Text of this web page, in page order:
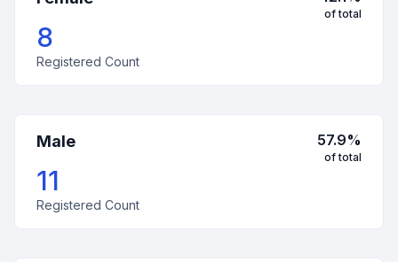
of total
8
Registered Count
Male 57.9%
of total
11
Registered Count